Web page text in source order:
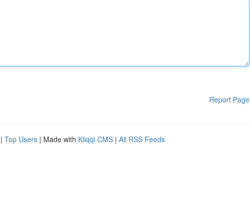
Report Page
| Top Users | Made with Kliqqi CMS | All RSS Feeds